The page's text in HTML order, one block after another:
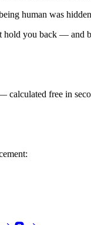
human was
hold you back — and
calculated free in